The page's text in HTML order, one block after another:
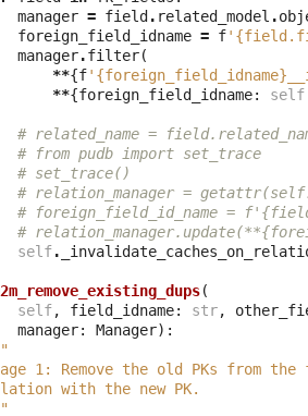
manager = field . related_model .
foreign_field_idname = f
manager.filter(
**{f
**{foreign_field_idname: self
# related_name =
# from pudb import set_trace
# set_trace()
# relation_manager =
# foreign_field_id_name =
#
self.
(
self, field_idname: str,
manager: Manager):
1: Remove the old PKs from the
with the new PK.